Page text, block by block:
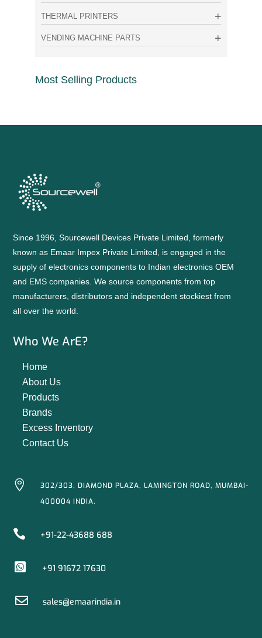
THERMAL PRINTERS
VENDING MACHINE PARTS
Most Selling Products
Since 1996, Sourcewell Devices Private Limited, formerly
known as Emaar Impex Private Limited, is engaged in the
supply of electronics components to Indian electronics OEM
and EMS companies. We source components from top
manufacturers, distributors and independent stockiest from
all over the world.
Who We ArE?
Home
About Us
Products
Brands
Excess Inventory
Contact Us

302/303, DIAMOND PLAZA, LAMINGTON ROAD, MUMBAI-
400004 INDIA.
 +91-22-43688 688
 +91 91672 17630
 sales@emaarindia.in